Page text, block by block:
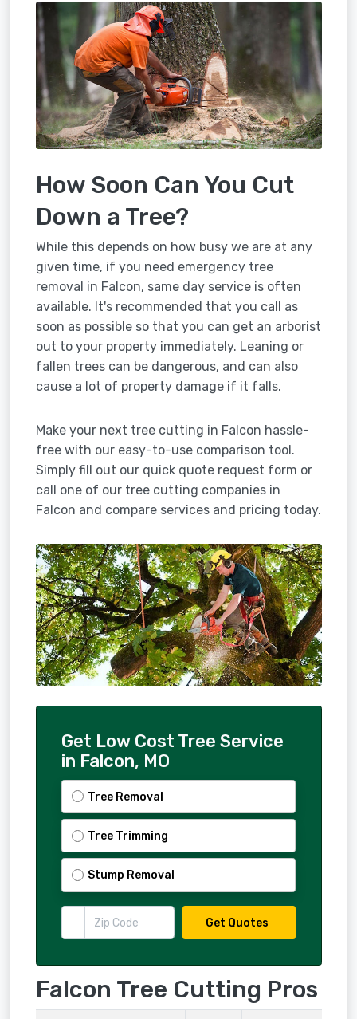
How Soon Can You Cut
Down a Tree?
While this depends on how busy we are at any
given time, if you need emergency tree
removal in Falcon, same day service is often
available. It's recommended that you call as
soon as possible so that you can get an arborist
out to your property immediately. Leaning or
fallen trees can be dangerous, and can also
cause a lot of property damage if it falls.
Make your next tree cutting in Falcon hassle-
free with our easy-to-use comparison tool.
Simply fill out our quick quote request form or
call one of our tree cutting companies in
Falcon and compare services and pricing today.
Get Low Cost Tree Service
in Falcon, MO
Tree Removal
Tree Trimming
Stump Removal
Get Quotes
Falcon Tree Cutting Pros